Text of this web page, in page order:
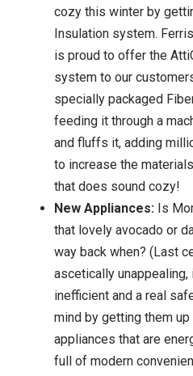
cozy this winter by
Insulation system.
is proud to offer the
system to our
specially packaged
feeding it through a
and fluffs it, adding
to increase the
that does sound cozy!
New Appliances: Is
that lovely avocado or
way back when? (Last
ascetically
inefficient and a real
mind by getting them
appliances that are
full of modern